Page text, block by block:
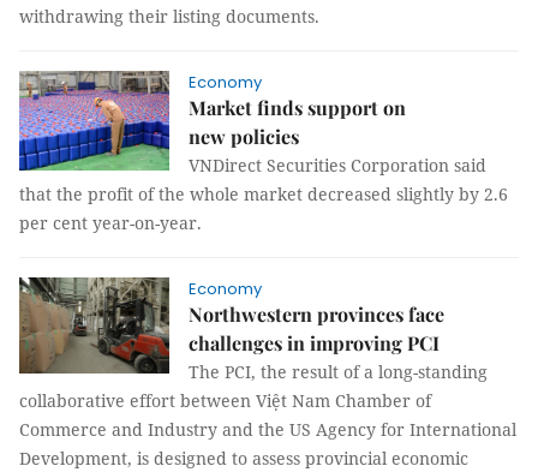
withdrawing their listing documents.
Economy
Market finds support on
new policies
VNDirect Securities Corporation said
that the profit of the whole market decreased slightly by 2.6
per cent year-on-year.
Economy
Northwestern provinces face
challenges in improving PCI
The PCI, the result of a long-standing
collaborative effort between Việt Nam Chamber of
Commerce and Industry and the US Agency for International
Development, is designed to assess provincial economic